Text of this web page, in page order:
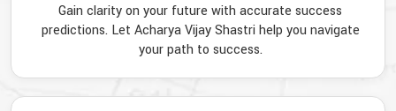
Gain clarity on your future with accurate success
predictions. Let Acharya Vijay Shastri help you navigate
your path to success.